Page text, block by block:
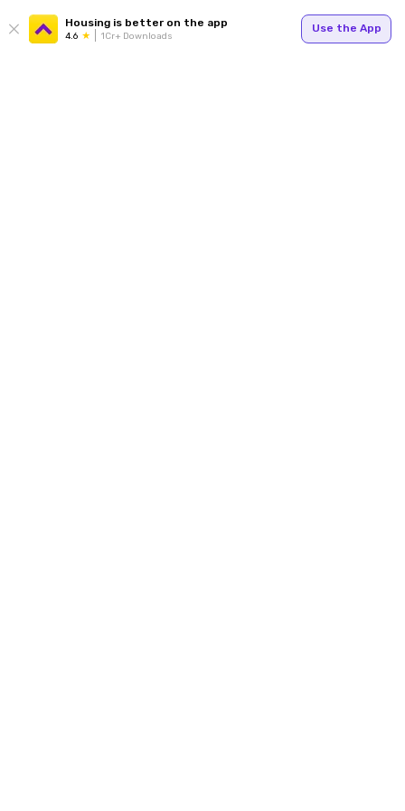
Housing is better on the app
4.6 1Cr+ Downloads
Use the App